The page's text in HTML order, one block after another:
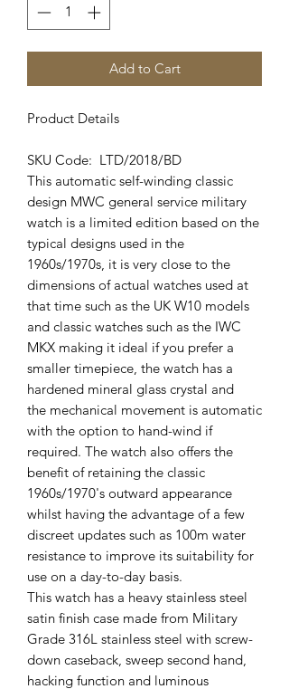
Add to Cart
Product Details
SKU Code: LTD/2018/BD
This automatic self-winding classic
design MWC general service military
watch is a limited edition based on the
typical designs used in the
1960s/1970s, it is very close to the
dimensions of actual watches used at
that time such as the UK W10 models
and classic watches such as the IWC
MKX making it ideal if you prefer a
smaller timepiece, the watch has a
hardened mineral glass crystal and
the mechanical movement is automatic
with the option to hand-wind if
required. The watch also offers the
benefit of retaining the classic
1960s/1970's outward appearance
whilst having the advantage of a few
discreet updates such as 100m water
resistance to improve its suitability for
use on a day-to-day basis.
This watch has a heavy stainless steel
satin finish case made from Military
Grade 316L stainless steel with screw-
down caseback, sweep second hand,
hacking function and luminous